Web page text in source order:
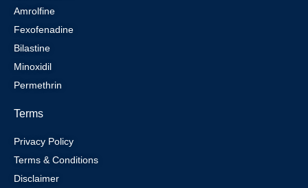
Amrolfine
Fexofenadine
Bilastine
Minoxidil
Permethrin
Terms
Privacy Policy
Terms & Conditions
Disclaimer